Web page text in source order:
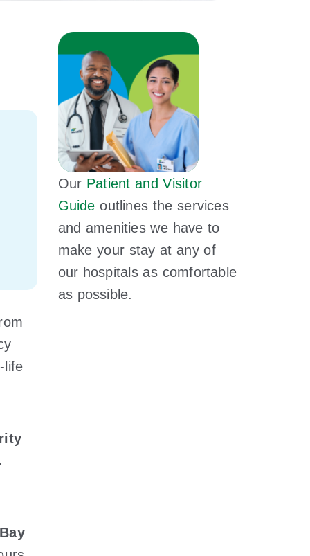
life
Our Patient and Visitor
Guide outlines the services
and amenities we have to
make your stay at any of
our hospitals as comfortable
as possible.